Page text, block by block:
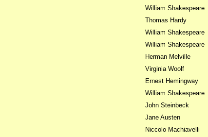
William Shakespeare
Thomas Hardy
William Shakespeare
William Shakespeare
Herman Melville
Virginia Woolf
Ernest Hemingway
William Shakespeare
John Steinbeck
Jane Austen
Niccolo Machiavelli